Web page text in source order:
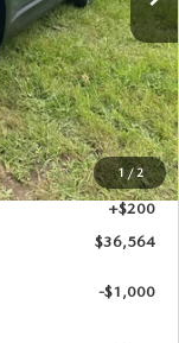
1/ 2
$37,380
$1,016
+$200
$36,564
-$1,000